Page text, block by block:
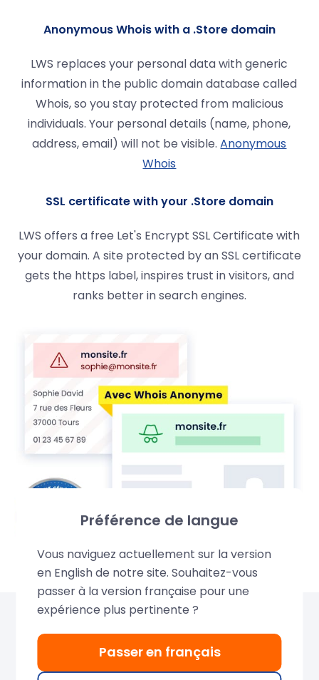
Anonymous Whois with a .Store domain
LWS replaces your personal data with generic
information in the public domain database called
Whois, so you stay protected from malicious
individuals. Your personal details (name, phone,
address, email) will not be visible.Anonymous
Whois
SSL certificate with your .Store domain
LWS offers a free Let's Encrypt SSL Certificate with
your domain. A site protected by an SSL certificate
gets the https label, inspires trust in visitors, and
ranks better in search engines.
Over 680,000 domains
created by LWS
Préférence de langue
Vous naviguez actuellement sur la version
en English de notre site. Souhaitez-vous
passer à la version française pour une
expérience plus pertinente ?
Passer en français